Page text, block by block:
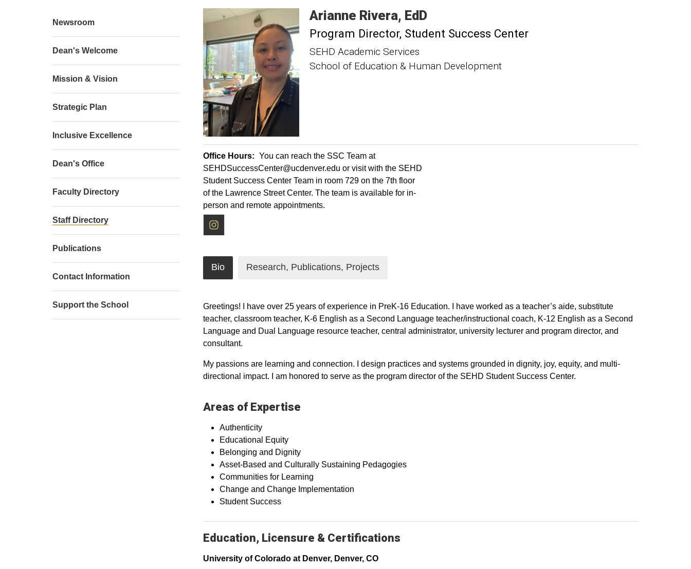
Arianne Rivera EdD
Program Director, Student Success Center
SEHD Academic Services
School of Education & Human Development
Office Hours: You can reach the SSC Team at
SEHDSuccessCenter@ucdenver.edu or visit with the SEHD
Student Success Center Team in room 729 on the 7th floor
of the Lawrence Street Center. The team is available for in-
person and remote appointments.
Bio Research, Publications, Projects
Greetings! I have over 25 years of experience in PreK-16 Education. I have worked as a teacher’s aide, substitute
teacher, classroom teacher, K-6 English as a Second Language teacher/instructional coach, K-12 English as a Second
Language and Dual Language resource teacher, central administrator, university lecturer and program director, and
consultant.
My passions are learning and connection. I design practices and systems grounded in dignity, joy, equity, and multi-
directional impact. I am honored to serve as the program director of the SEHD Student Success Center.
Areas of Expertise
Authenticity
Educational Equity
Belonging and Dignity
Asset-Based and Culturally Sustaining Pedagogies
Communities for Learning
Change and Change Implementation
Student Success
Education, Licensure & Certifications
University of Colorado at Denver, Denver, CO
Newsroom
Dean's Welcome
Mission & Vision
Strategic Plan
Inclusive Excellence
Dean's Office
Faculty Directory
Staff Directory
Publications
Contact Information
Support the School